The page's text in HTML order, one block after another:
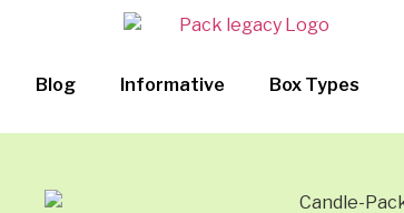
Blog Informative Box Types